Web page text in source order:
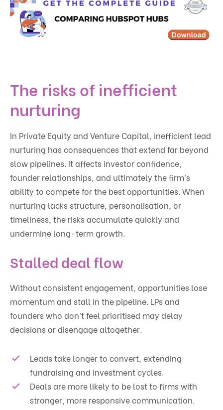
The risks of inefficient
nurturing
In Private Equity and Venture Capital, inefficient lead
nurturing has consequences that extend far beyond
slow pipelines. It affects investor confidence,
founder relationships, and ultimately the firm’s
ability to compete for the best opportunities. When
nurturing lacks structure, personalisation, or
timeliness, the risks accumulate quickly and
undermine long-term growth.
Stalled deal flow
Without consistent engagement, opportunities lose
momentum and stall in the pipeline. LPs and
founders who don’t feel prioritised may delay
decisions or disengage altogether.
Leads take longer to convert, extending
fundraising and investment cycles.
Deals are more likely to be lost to firms with
stronger, more responsive communication.